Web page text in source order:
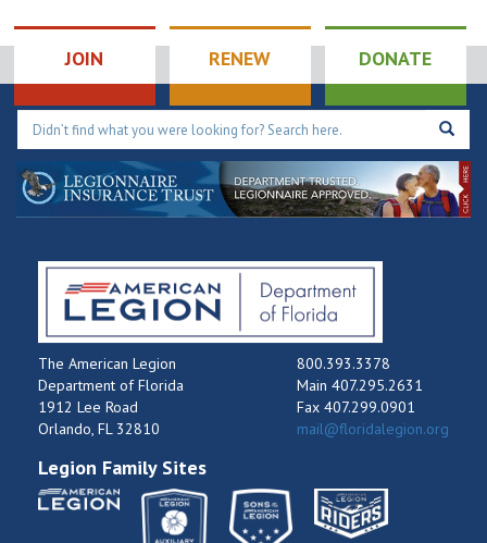
JOIN RENEW DONATE
The American Legion
Department of Florida
1912 Lee Road
Orlando, FL 32810
800.393.3378
Main 407.295.2631
Fax 407.299.0901
mail@floridalegion.org
Legion Family Sites